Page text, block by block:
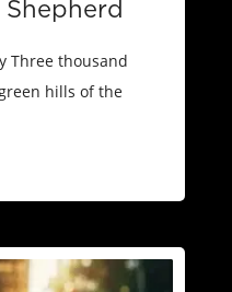
Three thousand
hills of the